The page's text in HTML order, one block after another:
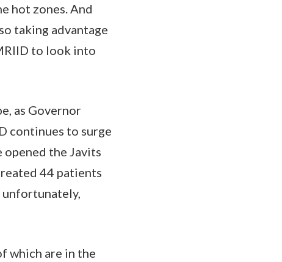
hot zones. And
taking advantage
to look into
as Governor
continues to surge
opened the Javits
44 patients
unfortunately,
which are in the